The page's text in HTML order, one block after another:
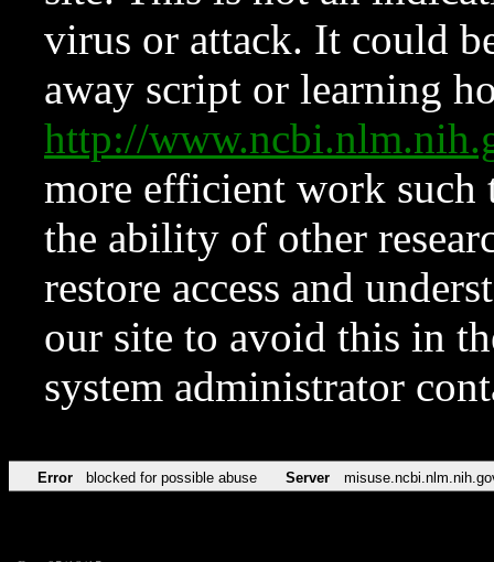
virus or attack. It could
away script or learning
http://
more efficient work such
the ability of other
restore access and
our site to avoid this in
system administrator
Error blocked for possible abuse Server